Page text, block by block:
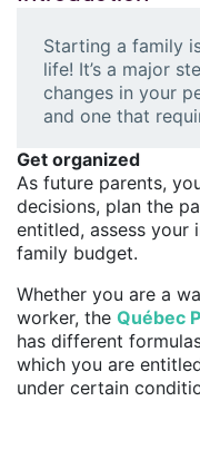
Starting a family
life! It’s a major
changes in your
and one that
Get organized
As future parents,
decisions, plan the
entitled, assess your
family budget.
Whether you are a
worker, the Québec
has different
which you are
under certain